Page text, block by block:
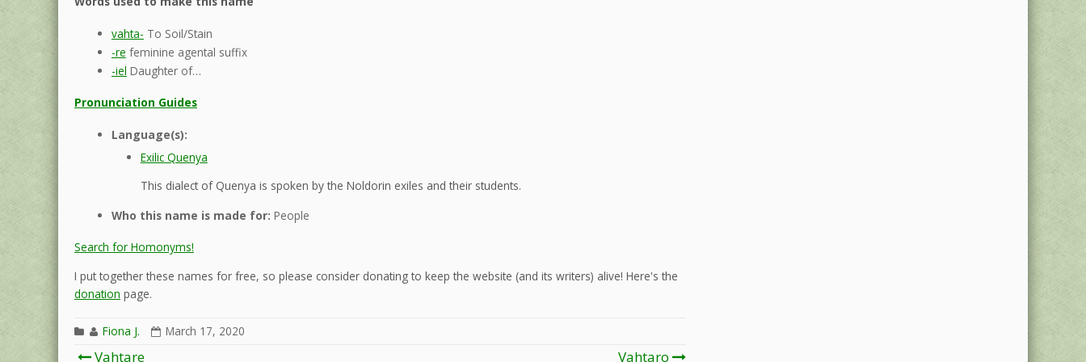
vahta- To Soil/Stain
-re feminine agental suffix
-iel Daughter of…
Pronunciation Guides
Language(s):
Exilic Quenya
This dialect of Quenya is spoken by the Noldorin exiles and their students.
Who this name is made for: People
Search for Homonyms!
I put together these names for free, so please consider donating to keep the website (and its writers) alive! Here's the
donation page.
Fiona J. March 17, 2020
Post
Vahtare Vahtaro